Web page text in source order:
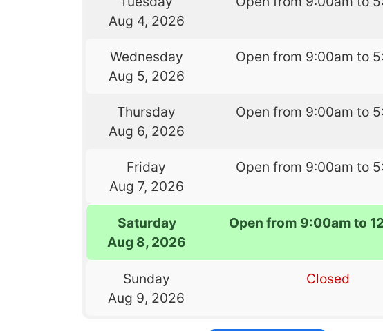
Aug 4, 2026
Wednesday
Aug 5, 2026
Open from 9:00am to
Thursday
Aug 6, 2026
Open from 9:00am to
Friday
Aug 7, 2026
Open from 9:00am to
Saturday
Aug 8, 2026
Open from 9:00am to
Sunday
Aug 9, 2026
Closed